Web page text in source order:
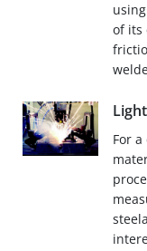
of its
For